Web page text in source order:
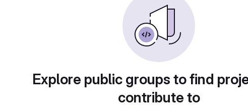
Explore public groups to find
contribute to